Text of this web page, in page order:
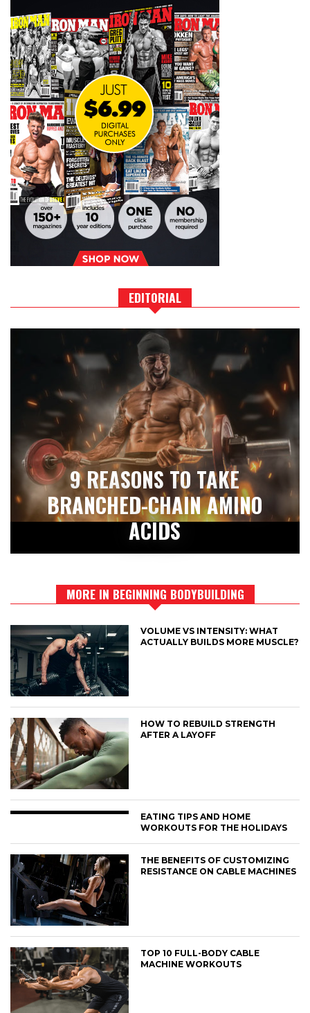
EDITORIAL
9 REASONS TO TAKE
BRANCHED-CHAIN AMINO
ACIDS
MORE IN BEGINNING BODYBUILDING
VOLUME VS INTENSITY: WHAT
ACTUALLY BUILDS MORE MUSCLE?
HOW TO REBUILD STRENGTH
AFTER A LAYOFF
EATING TIPS AND HOME
WORKOUTS FOR THE HOLIDAYS
THE BENEFITS OF CUSTOMIZING
RESISTANCE ON CABLE MACHINES
TOP 10 FULL-BODY CABLE
MACHINE WORKOUTS